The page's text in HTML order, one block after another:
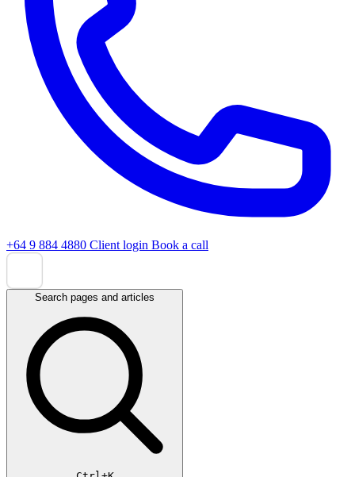
+64 9 884 4880 Client login Book a call
Search pages and articles